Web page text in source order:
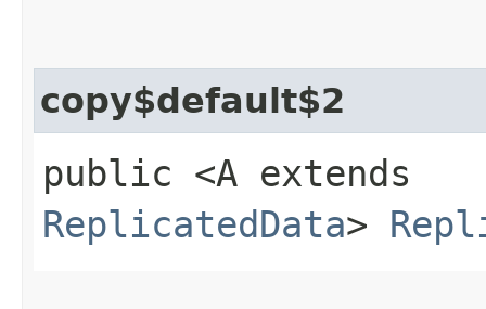
copy$default$2
public <A extends
ReplicatedData>